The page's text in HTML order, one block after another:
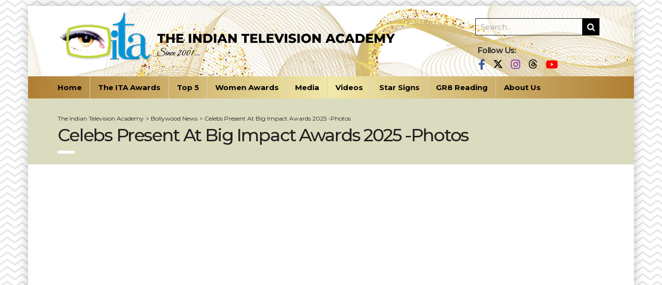
Follow Us:
Home The ITA Awards Top 5 Women Awards Media Videos Star Signs GR8 Reading About Us
The Indian Television Academy > Bollywood News > Celebs Present At Big Impact Awards 2025 -Photos
Celebs Present At Big Impact Awards 2025 -Photos